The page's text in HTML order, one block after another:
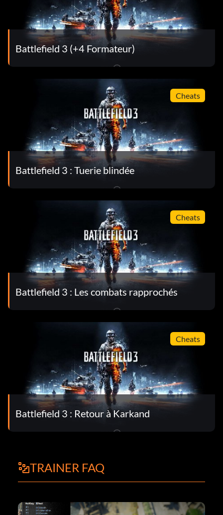
Battlefield 3 (+4 Formateur)
Cheats
Battlefield 3 : Tuerie blindée
Cheats
Battlefield 3 : Les combats rapprochés
Cheats
Battlefield 3 : Retour à Karkand
TRAINER FAQ